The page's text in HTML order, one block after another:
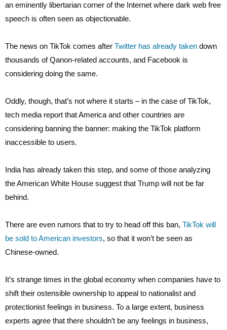
an eminently libertarian corner of the Internet where dark web free
speech is often seen as objectionable.
The news on TikTok comes after Twitter has already taken down
thousands of Qanon-related accounts, and Facebook is
considering doing the same.
Oddly, though, that’s not where it starts – in the case of TikTok,
tech media report that America and other countries are
considering banning the banner: making the TikTok platform
inaccessible to users.
India has already taken this step, and some of those analyzing
the American White House suggest that Trump will not be far
behind.
There are even rumors that to try to head off this ban, TikTok will
be sold to American investors, so that it won’t be seen as
Chinese-owned.
It’s strange times in the global economy when companies have to
shift their ostensible ownership to appeal to nationalist and
protectionist feelings in business. To a large extent, business
experts agree that there shouldn’t be any feelings in business,